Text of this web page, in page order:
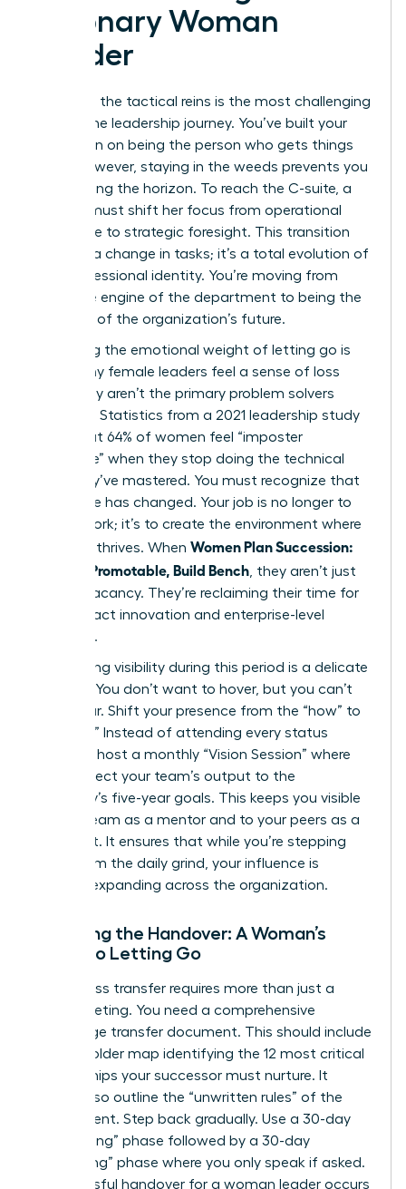
Visionary Woman
Leader
Releasing the tactical reins is the most challenging
part of the leadership journey. You’ve built your
reputation on being the person who gets things
done. However, staying in the weeds prevents you
from seeing the horizon. To reach the C-suite, a
woman must shift her focus from operational
excellence to strategic foresight. This transition
isn’t just a change in tasks; it’s a total evolution of
your professional identity. You’re moving from
being the engine of the department to being the
architect of the organization’s future.
Managing the emotional weight of letting go is
vital. Many female leaders feel a sense of loss
when they aren’t the primary problem solvers
anymore. Statistics from a 2021 leadership study
show that 64% of women feel “imposter
syndrome” when they stop doing the technical
work they’ve mastered. You must recognize that
your value has changed. Your job is no longer to
do the work; it’s to create the environment where
the work thrives. When Women Plan Succession:
Become Promotable, Build Bench , they aren’t just
filling a vacancy. They’re reclaiming their time for
high-impact innovation and enterprise-level
influence.
Maintaining visibility during this period is a delicate
balance. You don’t want to hover, but you can’t
disappear. Shift your presence from the “how” to
the “why.” Instead of attending every status
meeting, host a monthly “Vision Session” where
you connect your team’s output to the
company’s five-year goals. This keeps you visible
to your team as a mentor and to your peers as a
strategist. It ensures that while you’re stepping
away from the daily grind, your influence is
actually expanding across the organization.
Finalizing the Handover: A Woman’s
Guide to Letting Go
A seamless transfer requires more than just a
quick meeting. You need a comprehensive
knowledge transfer document. This should include
a stakeholder map identifying the 12 most critical
relationships your successor must nurture. It
should also outline the “unwritten rules” of the
department. Step back gradually. Use a 30-day
“shadowing” phase followed by a 30-day
“consulting” phase where you only speak if asked.
A successful handover for a woman leader occurs